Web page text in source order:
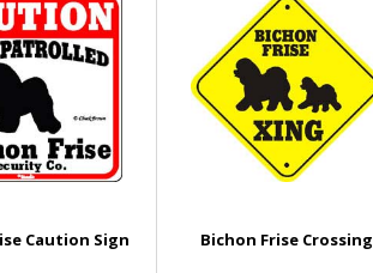
Caution Sign Bichon Frise Crossing